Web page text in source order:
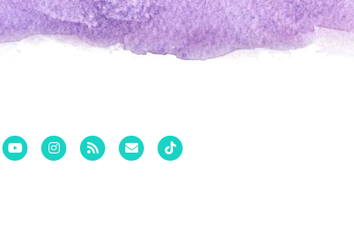
PinterestYoutubeInstagram
Rss Email